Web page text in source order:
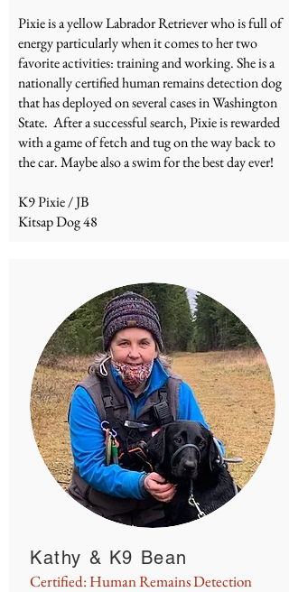
Pixie is a yellow Labrador Retriever who is full of
energy particularly when it comes to her two
favorite activities: training and working. She is a
nationally certified human remains detection dog
that has deployed on several cases in Washington
State. After a successful search, Pixie is rewarded
with a game of fetch and tug on the way back to
the car. Maybe also a swim for the best day ever!
K9 Pixie / JB
Kitsap Dog 48
Kathy & K9 Bean
Certified: Human Remains Detection